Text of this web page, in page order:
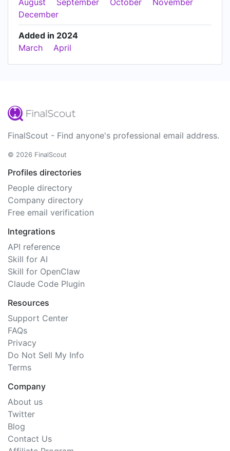
December
Added in 2024
March
April
FinalScout - Find anyone's professional email address.
© 2026 FinalScout
Profiles directories
People directory
Company directory
Free email verification
Integrations
API reference
Skill for AI
Skill for OpenClaw
Claude Code Plugin
Resources
Support Center
FAQs
Privacy
Do Not Sell My Info
Terms
Company
About us
Twitter
Blog
Contact Us